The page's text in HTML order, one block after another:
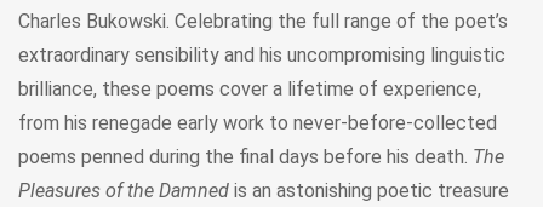
Charles Bukowski. Celebrating the full range of the poet’s
extraordinary sensibility and his uncompromising linguistic
brilliance, these poems cover a lifetime of experience,
from his renegade early work to never-before-collected
poems penned during the final days before his death. The
Pleasures of the Damned is an astonishing poetic treasure